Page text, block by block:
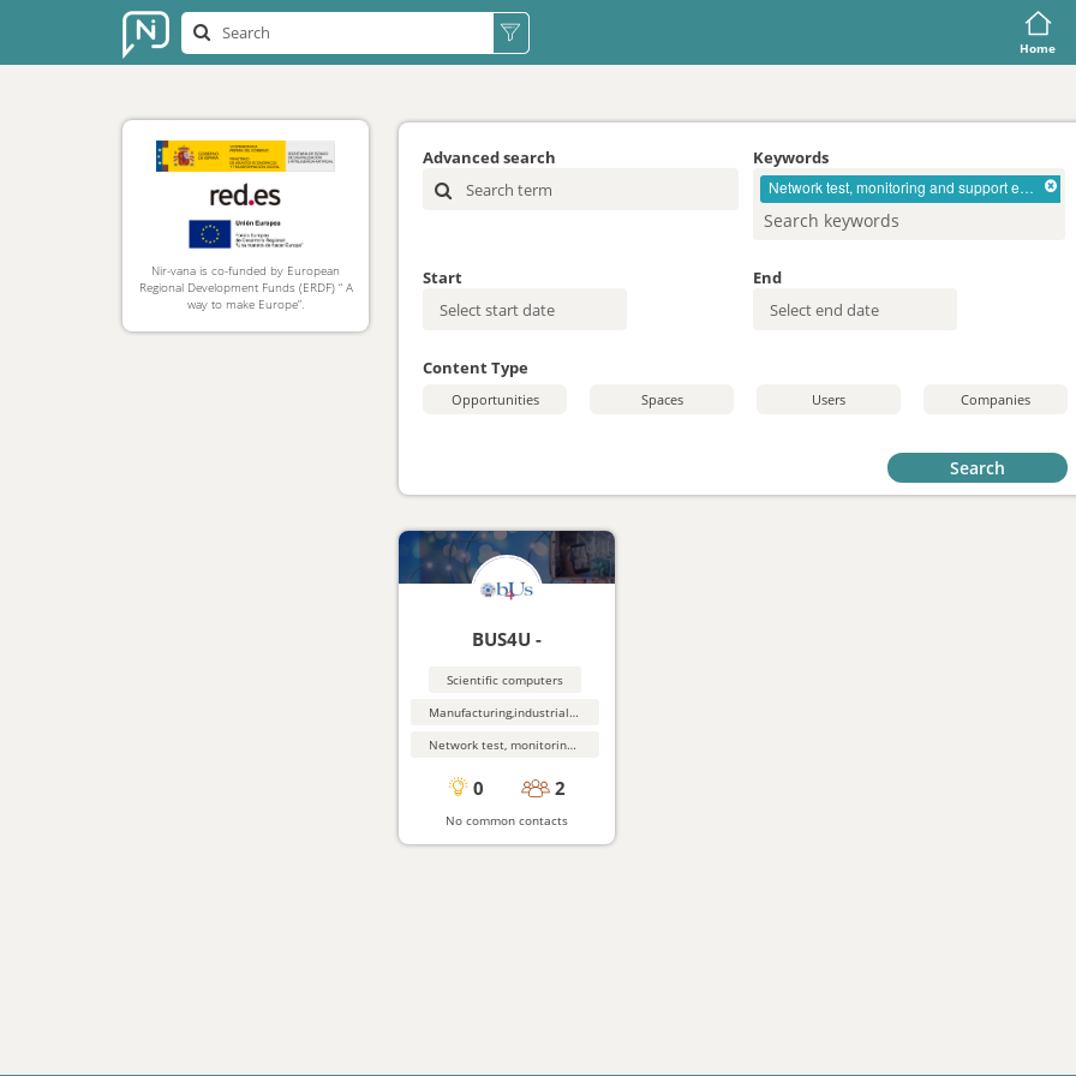
Home
Nir-vana is co-funded by European
Regional Development Funds (ERDF) “ A
way to make Europe”.
Advanced search Keywords
Network test, monitoring and support equipment
Start End
Content Type
Opportunities Spaces Users Companies
Search
BUS4U -
Scientific computers
Manufacturing,industrial software
Network test, monitoring and support equipment
0 2
No common contacts